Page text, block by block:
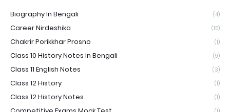
Biography In Bengali (4)
Career Nirdeshika (15)
Chakrir Porikkhar Prosno (1)
Class 10 History Notes In Bengali (9)
Class 11 English Notes (3)
Class 12 History (1)
Class 12 History Notes (1)